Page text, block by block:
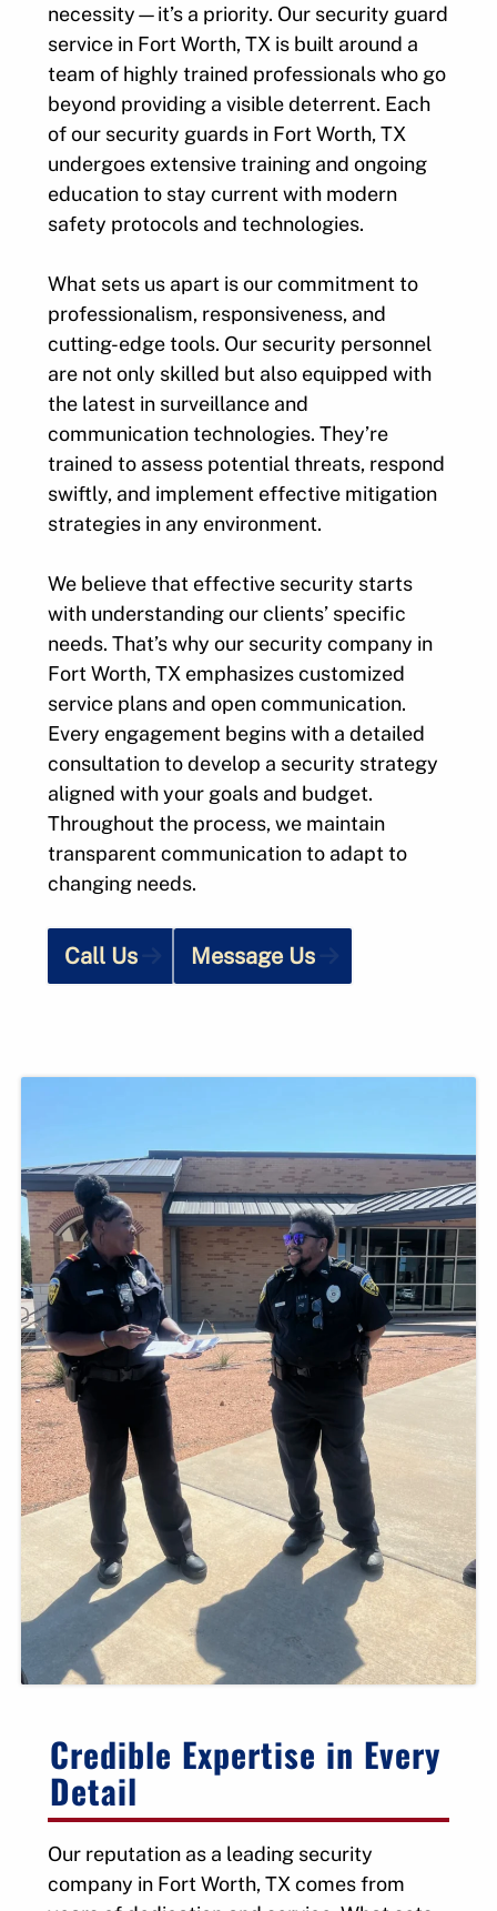
necessity—it’s a priority. Our security guard
service in Fort Worth, TX is built around a
team of highly trained professionals who go
beyond providing a visible deterrent. Each
of our security guards in Fort Worth, TX
undergoes extensive training and ongoing
education to stay current with modern
safety protocols and technologies.
What sets us apart is our commitment to
professionalism, responsiveness, and
cutting-edge tools. Our security personnel
are not only skilled but also equipped with
the latest in surveillance and
communication technologies. They’re
trained to assess potential threats, respond
swiftly, and implement effective mitigation
strategies in any environment.
We believe that effective security starts
with understanding our clients’ specific
needs. That’s why our security company in
Fort Worth, TX emphasizes customized
service plans and open communication.
Every engagement begins with a detailed
consultation to develop a security strategy
aligned with your goals and budget.
Throughout the process, we maintain
transparent communication to adapt to
changing needs.
Call Us Message Us
Credible Expertise in Every
Detail
Our reputation as a leading security
company in Fort Worth, TX comes from